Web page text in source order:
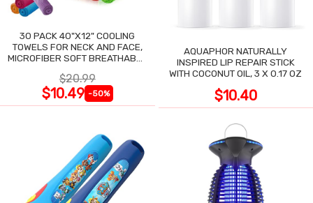
30 PACK 40"X12" COOLING
TOWELS FOR NECK AND FACE,
MICROFIBER SOFT BREATHABLE
$20.99
$10.49 -50%
AQUAPHOR NATURALLY
INSPIRED LIP REPAIR STICK
WITH COCONUT OIL, 3 X 0.17 OZ
$10.40